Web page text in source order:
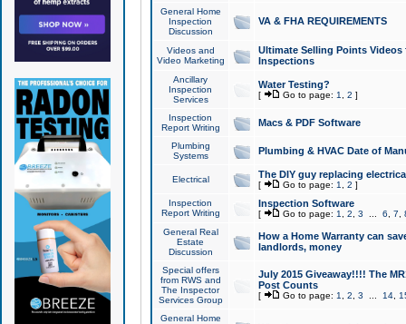
General Home
Inspection
Discussion
VA & FHA REQUIREMENTS
Videos and
Video Marketing
Ultimate Selling Points
Inspections
Ancillary
Inspection
Services
Water Testing?
[ Go to page: 1 2 ]
Inspection
Report Writing
Macs & PDF Software
Plumbing
Systems
Plumbing & HVAC Date of
Electrical The DIY guy replacing
[ Go to page: 1 2 ]
Inspection
Report Writing
Inspection Software
[ Go to page: 1 2 3 6 7
General Real
Estate
Discussion
How a Home Warranty can
landlords, money
Special offers
from RWS and
The Inspector
Services Group
July 2015 Giveaway!!!! The
Post Counts
[ Go to page: 1 2 3 14,
General Home